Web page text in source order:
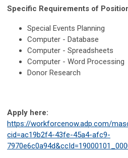
Specific Requirements of
Special Events Planning
Computer - Database
Computer - Spreadsheets
Computer - Word Processing
Donor Research
Apply here:
https://workforcenow.adp.com/
cid=ac19b2f4-43fe-45a4-afc9-